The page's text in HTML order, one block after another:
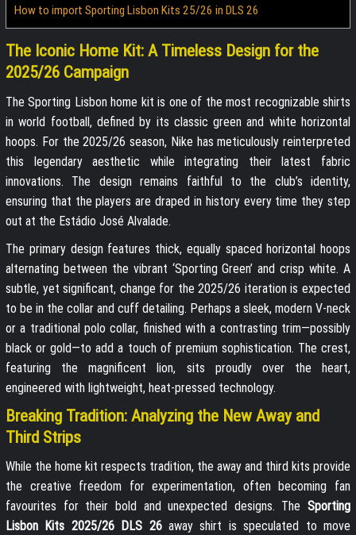
How to import Sporting Lisbon Kits 25/26 in DLS 26
The Iconic Home Kit: A Timeless Design for the
2025/26 Campaign
The Sporting Lisbon home kit is one of the most recognizable shirts
in world football, defined by its classic green and white horizontal
hoops. For the 2025/26 season, Nike has meticulously reinterpreted
this legendary aesthetic while integrating their latest fabric
innovations. The design remains faithful to the club’s identity,
ensuring that the players are draped in history every time they step
out at the Estádio José Alvalade.
The primary design features thick, equally spaced horizontal hoops
alternating between the vibrant ‘Sporting Green’ and crisp white. A
subtle, yet significant, change for the 2025/26 iteration is expected
to be in the collar and cuff detailing. Perhaps a sleek, modern V-neck
or a traditional polo collar, finished with a contrasting trim—possibly
black or gold—to add a touch of premium sophistication. The crest,
featuring the magnificent lion, sits proudly over the heart,
engineered with lightweight, heat-pressed technology.
Breaking Tradition: Analyzing the New Away and
Third Strips
While the home kit respects tradition, the away and third kits provide
the creative freedom for experimentation, often becoming fan
favourites for their bold and unexpected designs. The Sporting
Lisbon Kits 2025/26 DLS 26away shirt is speculated to move